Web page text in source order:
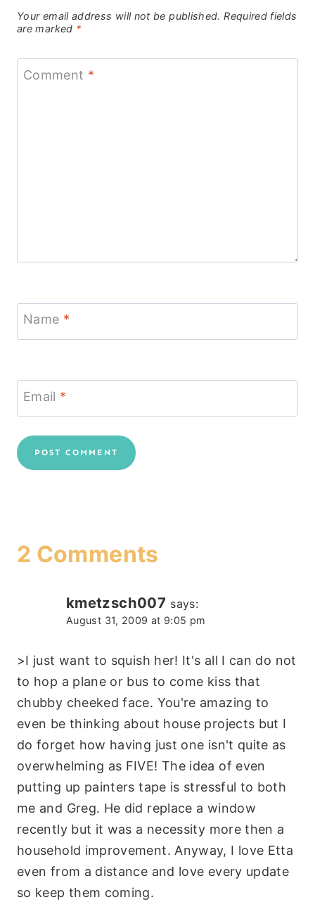
Your email address will not be published. Required fields
are marked *
Comment *
Name *
Email *
2 Comments
kmetzsch007 says:
August 31, 2009 at 9:05 pm
>I just want to squish her! It's all I can do not
to hop a plane or bus to come kiss that
chubby cheeked face. You're amazing to
even be thinking about house projects but I
do forget how having just one isn't quite as
overwhelming as FIVE! The idea of even
putting up painters tape is stressful to both
me and Greg. He did replace a window
recently but it was a necessity more then a
household improvement. Anyway, I love Etta
even from a distance and love every update
so keep them coming.